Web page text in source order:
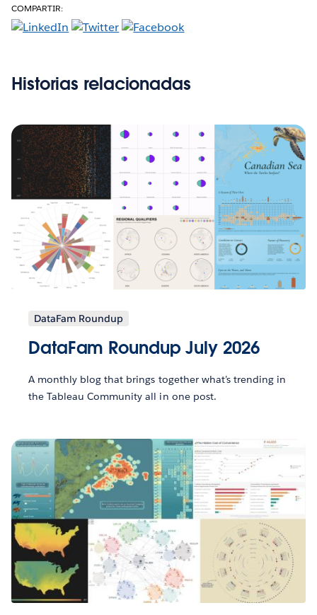
COMPARTIR:
Historias relacionadas
DataFam Roundup
DataFam Roundup July 2026
A monthly blog that brings together what’s trending in
the Tableau Community all in one post.